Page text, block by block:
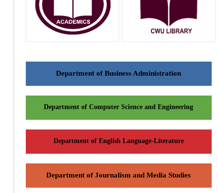
Department of Business Administration
Department of Computer Science and Engineering
Department of English Language-Literature
Department of Journalism and Media Studies